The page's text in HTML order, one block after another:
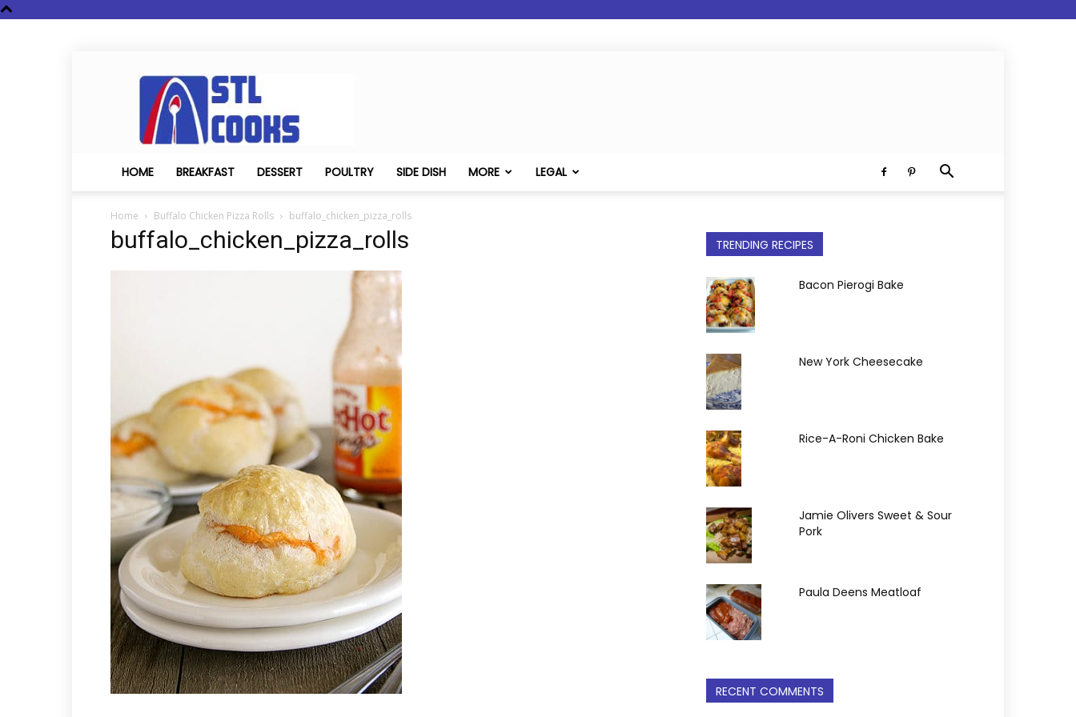
STL
Cooks
HOME BREAKFAST DESSERT POULTRY SIDE DISH MORE LEGAL
Home Buffalo Chicken Pizza Rolls buffalo_chicken_pizza_rolls
buffalo_chicken_pizza_rolls TRENDING RECIPES
Bacon Pierogi Bake
New York Cheesecake
Rice-A-Roni Chicken Bake
Jamie Olivers Sweet & Sour
Pork
Paula Deens Meatloaf
RECENT COMMENTS